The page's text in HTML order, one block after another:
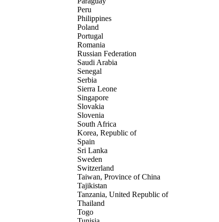
Peru
Philippines
Poland
Portugal
Romania
Russian Federation
Saudi Arabia
Senegal
Serbia
Sierra Leone
Singapore
Slovakia
Slovenia
South Africa
Korea, Republic of
Spain
Sri Lanka
Sweden
Switzerland
Taiwan, Province of China
Tajikistan
Tanzania, United Republic of
Thailand
Togo